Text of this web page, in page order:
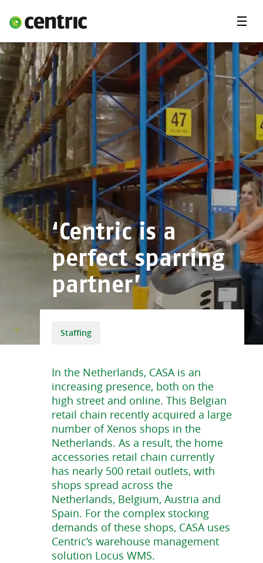
Solutions
Branches
About Centric
Contact
Insights
Menu
‘Centric is a
perfect sparring
partner’
Staffing
In the Netherlands, CASA is an
increasing presence, both on the
high street and online. This Belgian
retail chain recently acquired a large
number of Xenos shops in the
Netherlands. As a result, the home
accessories retail chain currently
has nearly 500 retail outlets, with
shops spread across the
Netherlands, Belgium, Austria and
Spain. For the complex stocking
demands of these shops, CASA uses
Centric’s warehouse management
solution Locus WMS.